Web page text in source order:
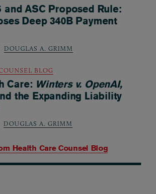
Health Care Counsel Blog
and ASC Proposed Rule:
Deep 340B Payment
DOUGLAS A. GRIMM
BLOG
Care: Winters v. OpenAI,
the Expanding Liability
DOUGLAS A. GRIMM